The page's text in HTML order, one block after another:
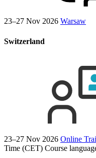
23–27 Nov 2026 Warsaw
Switzerland
23–27 Nov 2026 Online
Time (CET) Course